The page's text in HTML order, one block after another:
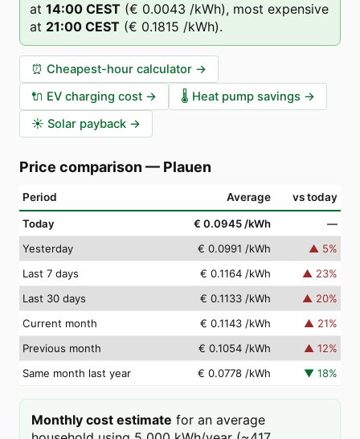
at 14:00 CEST (€ 0.0043 /kWh), most expensive
at 21:00 CEST (€ 0.1815 /kWh).
⏰ Cheapest-hour calculator →
🔌 EV charging cost → 🌡️ Heat pump savings →
☀️ Solar payback →
Price comparison — Plauen
Period Average vs today
Today € 0.0945 /kWh
—
Yesterday
€ 0.0991 /kWh ▲ 5%
Last 7 days
€ 0.1164 /kWh ▲ 23%
Last 30 days
€ 0.1133 /kWh ▲ 20%
Current month
€ 0.1143 /kWh ▲ 21%
Previous month
€ 0.1054 /kWh ▲ 12%
Same month last year
€ 0.0778 /kWh ▼ 18%
Monthly cost estimate for an average